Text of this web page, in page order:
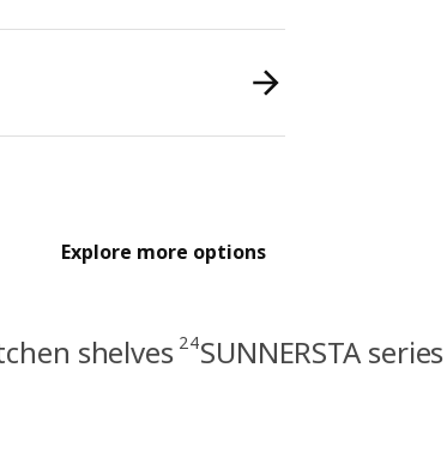
Explore more options
shelves 24SUNNERSTA series